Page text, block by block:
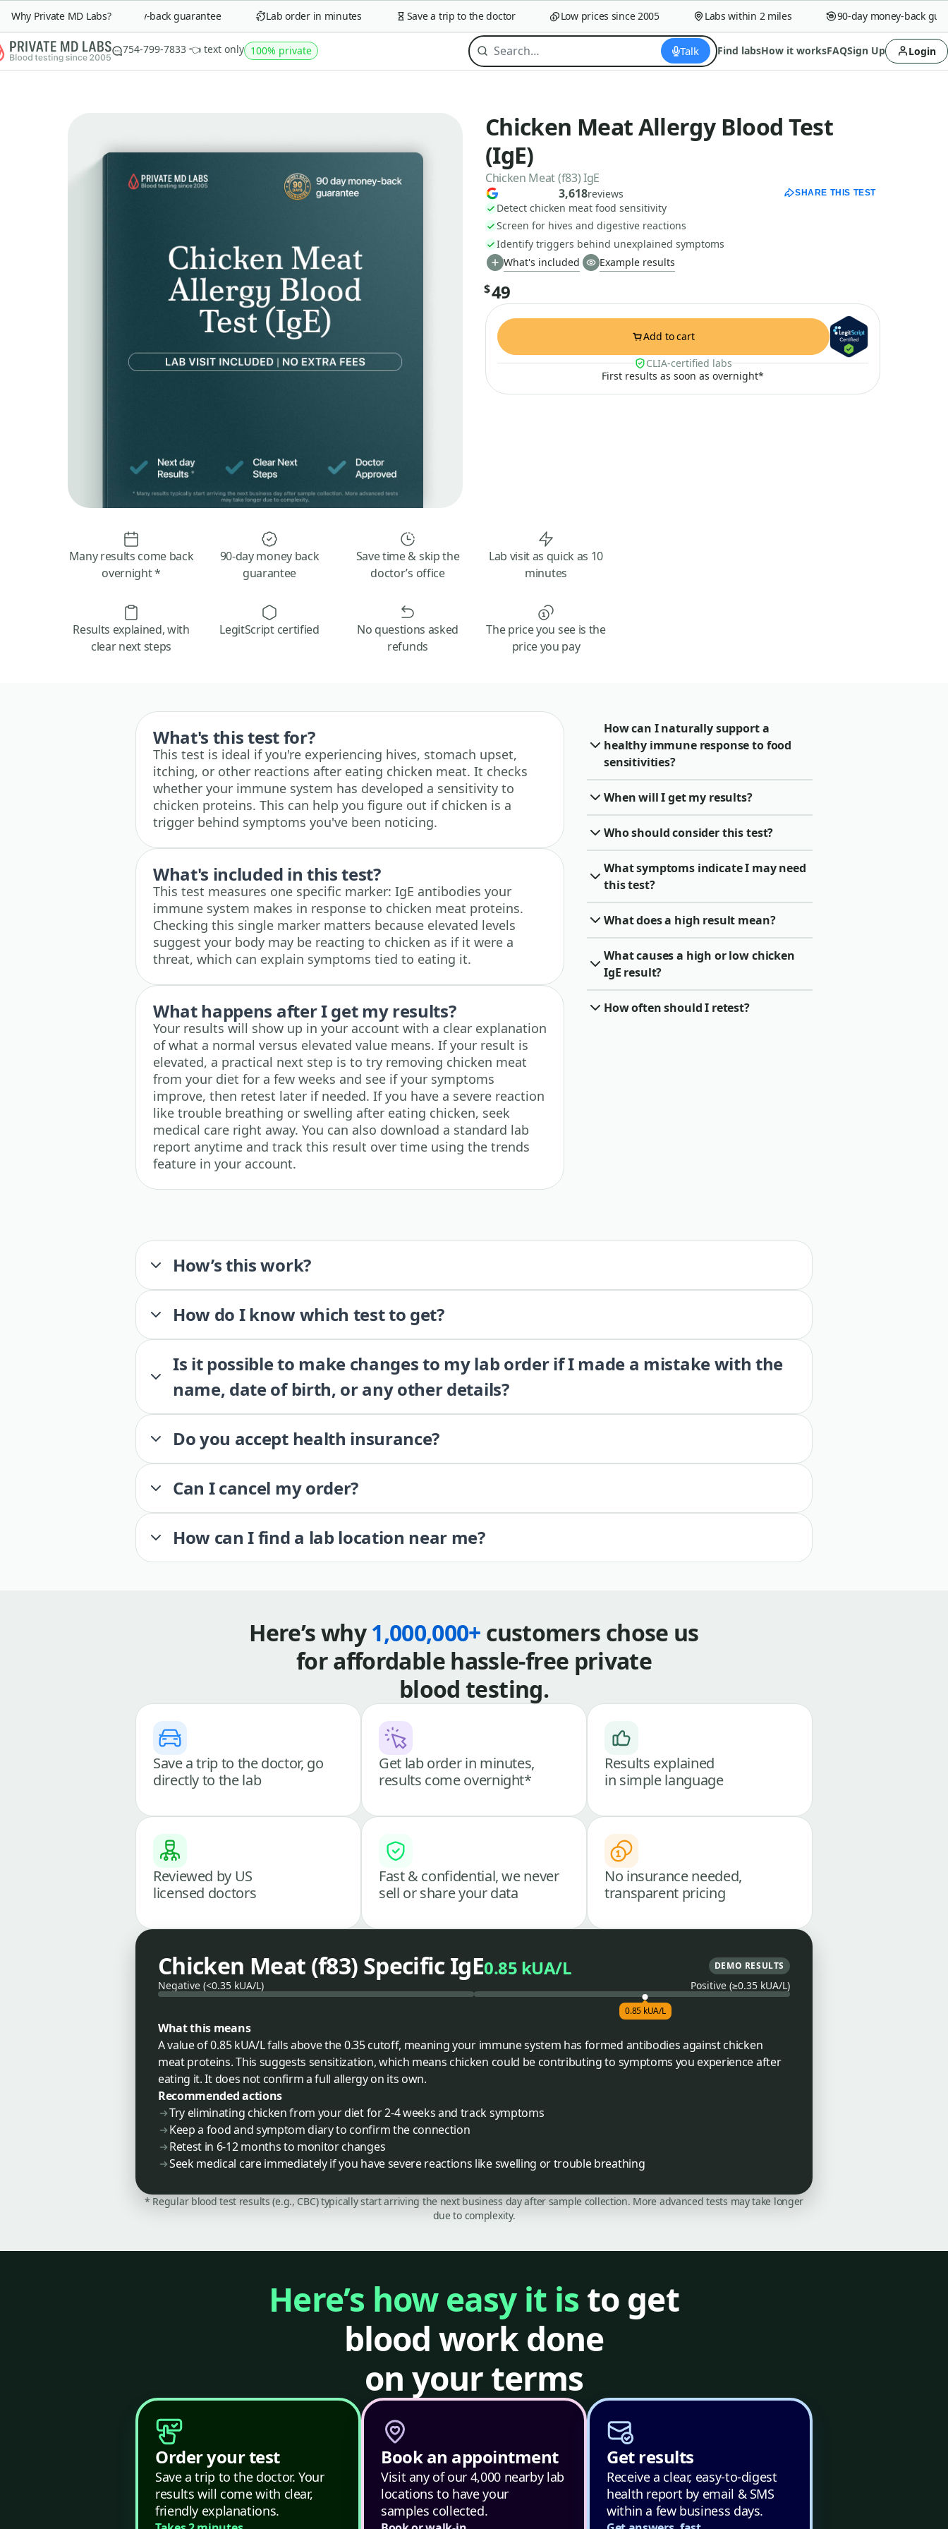
Why Private MD Labs?90-day money-back guarantee Lab order in minutes Save a trip to the doctor Low prices since 2005 Labs within 2 miles 90-day money-back
754-799-7833 👈 text only 100% private Talk Find labsHow it worksFAQSign Up Login
Chicken Meat Allergy Blood Test
(IgE)
Chicken Meat (f83) IgE
3,618reviews SHARE THIS TEST
Detect chicken meat food sensitivity
Screen for hives and digestive reactions
Identify triggers behind unexplained symptoms
What's included
Example results
$49
Add to cart
CLIA-certified labs
First results as soon as overnight*
Many results come back
overnight *
90-day money back
guarantee
Save time & skip the
doctor’s office
Lab visit as quick as 10
minutes
Results explained, with
clear next steps
LegitScript certified
No questions asked
refunds
The price you see is the
price you pay
What's this test for?
This test is ideal if you're experiencing hives, stomach upset,
itching, or other reactions after eating chicken meat. It checks
whether your immune system has developed a sensitivity to
chicken proteins. This can help you figure out if chicken is a
trigger behind symptoms you've been noticing.
What's included in this test?
This test measures one specific marker: IgE antibodies your
immune system makes in response to chicken meat proteins.
Checking this single marker matters because elevated levels
suggest your body may be reacting to chicken as if it were a
threat, which can explain symptoms tied to eating it.
What happens after I get my results?
Your results will show up in your account with a clear explanation
of what a normal versus elevated value means. If your result is
elevated, a practical next step is to try removing chicken meat
from your diet for a few weeks and see if your symptoms
improve, then retest later if needed. If you have a severe reaction
like trouble breathing or swelling after eating chicken, seek
medical care right away. You can also download a standard lab
report anytime and track this result over time using the trends
feature in your account.
How can I naturally support a
healthy immune response to food
sensitivities?
When will I get my results?
Who should consider this test?
What symptoms indicate I may need
this test?
What does a high result mean?
What causes a high or low chicken
IgE result?
How often should I retest?
How’s this work?
How do I know which test to get?
Is it possible to make changes to my lab order if I made a mistake with the
name, date of birth, or any other details?
Do you accept health insurance?
Can I cancel my order?
How can I find a lab location near me?
Here’s why1,000,000+ customers chose us
for affordable hassle-free private
blood testing.
Save a trip to the doctor, go
directly to the lab
Get lab order in minutes,
results come overnight*
Results explained
in simple language
Reviewed by US
licensed doctors
Fast & confidential, we never
sell or share your data
No insurance needed,
transparent pricing
Chicken Meat (f83) Specific IgE0.85 kUA/L DEMO RESULTS
Negative (<0.35 kUA/L) Positive (≥0.35 kUA/L)
0.85 kUA/L
What this means
A value of 0.85 kUA/L falls above the 0.35 cutoff, meaning your immune system has formed antibodies against chicken
meat proteins. This suggests sensitization, which means chicken could be contributing to symptoms you experience after
eating it. It does not confirm a full allergy on its own.
Recommended actions
Try eliminating chicken from your diet for 2-4 weeks and track symptoms
Keep a food and symptom diary to confirm the connection
Retest in 6-12 months to monitor changes
Seek medical care immediately if you have severe reactions like swelling or trouble breathing
* Regular blood test results (e.g., CBC) typically start arriving the next business day after sample collection. More advanced tests may take longer
due to complexity.
Here’s how easy it is to get
blood work done
on your terms
Order your test
Save a trip to the doctor. Your
results will come with clear,
friendly explanations.
Book an appointment
Visit any of our 4,000 nearby lab
locations to have your
samples collected.
Get results
Receive a clear, easy-to-digest
health report by email & SMS
within a few business days.